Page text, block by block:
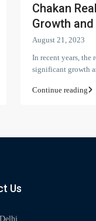
Chakan
Growth and
August 21, 2023
In recent years, the
significant growth
Continue reading
Us